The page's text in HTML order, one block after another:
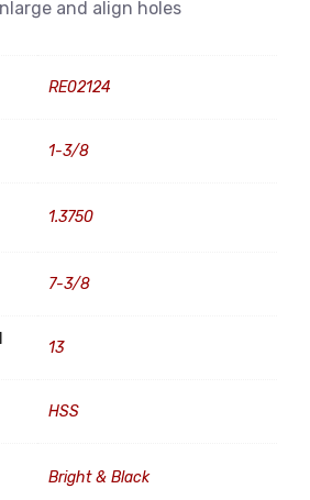
and align holes
RE02124
1-3/8
1.3750
7-3/8
13
HSS
Bright & Black